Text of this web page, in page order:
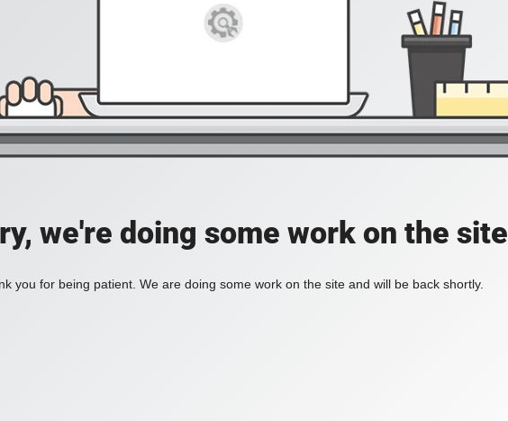
we're doing some work on the site
you for being patient. We are doing some work on the site and will be back shortly.